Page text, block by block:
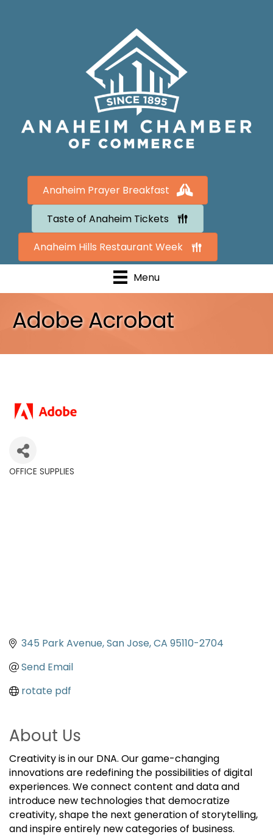
Anaheim Prayer Breakfast
Taste of Anaheim Tickets
Anaheim Hills Restaurant Week
Menu
Adobe Acrobat
OFFICE SUPPLIES
345 Park Avenue San Jose CA 95110-2704
Send Email
rotate pdf
About Us
Creativity is in our DNA. Our game-changing
innovations are redefining the possibilities of digital
experiences. We connect content and data and
introduce new technologies that democratize
creativity, shape the next generation of storytelling,
and inspire entirely new categories of business.